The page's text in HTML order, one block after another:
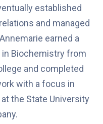
established
and managed
earned a
in Biochemistry from
and completed
with a focus in
the State University